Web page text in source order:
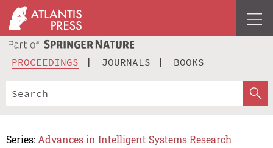
PROCEEDINGS JOURNALS BOOKS
Series: Advances in Intelligent Systems Research